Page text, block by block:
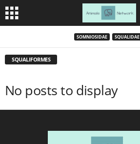
SOMNIOSIDAE SQUALIDAE
SQUALIFORMES
No posts to display